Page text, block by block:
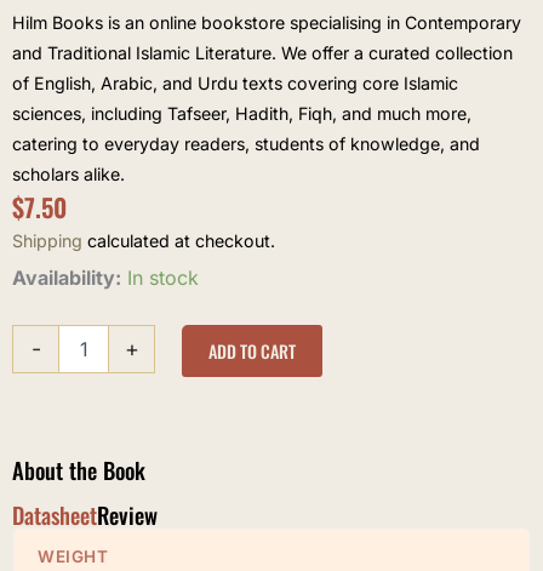
Hilm Books is an online bookstore specialising in Contemporary
and Traditional Islamic Literature. We offer a curated collection
of English, Arabic, and Urdu texts covering core Islamic
sciences, including Tafseer, Hadith, Fiqh, and much more,
catering to everyday readers, students of knowledge, and
scholars alike.
$7.50
Shipping calculated at checkout.
Availability: In stock
-
Dua
Essence
Worship
+ ADD TO CART
About the Book
DatasheetReview
WEIGHT